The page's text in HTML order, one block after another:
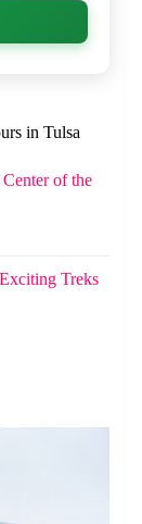
in Tulsa
of the
Treks